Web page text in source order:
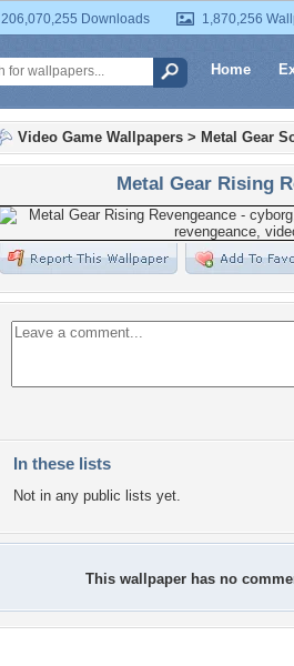
206,070,255 Downloads 1,870,256
Home
Video Game Wallpapers > Metal Gear
Metal Gear Rising
In these lists
Not in any public lists yet.
This wallpaper has no